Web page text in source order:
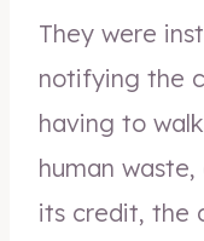
They were
notifying the
having to
human
its credit, the